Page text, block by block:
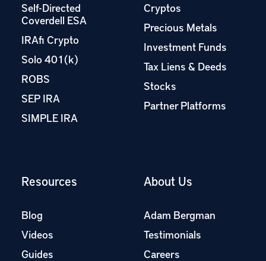
Self-Directed
Coverdell ESA
IRAfi Crypto
Solo 401(k)
ROBS
SEP IRA
SIMPLE IRA
Cryptos
Precious Metals
Investment Funds
Tax Liens & Deeds
Stocks
Partner Platforms
Resources
Blog
Videos
Guides
About Us
Adam Bergman
Testimonials
Careers